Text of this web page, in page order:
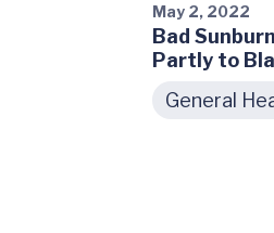
May 2, 2022
Bad
Partly to
General